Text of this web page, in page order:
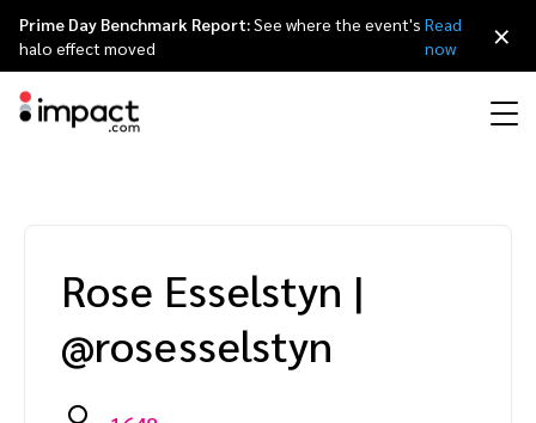
Discover and Recruit Contract and Pay
Influencer marketing
Creator Edit
Affiliates
Influencers and creators
Agency directory
Technology partners
Customer stories
The Partnership Economy
Why partnerships
Careers
日本語
Italiano
Prime Day Benchmark Report:See where the event's
halo effect moved
Read
now
×
Rose Esselstyn |
@rosesselstyn